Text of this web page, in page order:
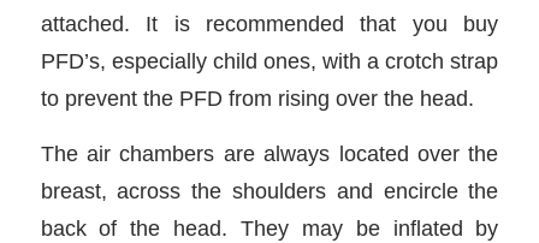
attached. It is recommended that you buy
PFD’s, especially child ones, with a crotch strap
to prevent the PFD from rising over the head.
The air chambers are always located over the
breast, across the shoulders and encircle the
back of the head. They may be inflated by